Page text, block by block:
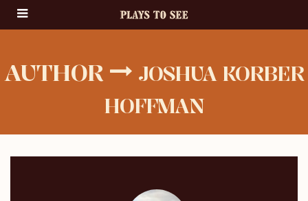
AUTHOR
JOSHUA KORBER
HOFFMAN